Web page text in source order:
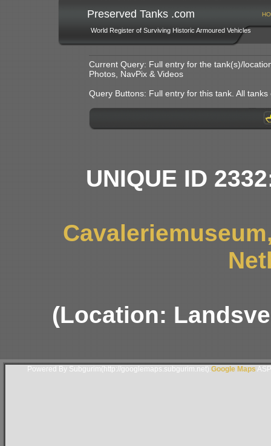
Preserved Tanks .com
World Register of Surviving Historic Armoured Vehicles
Current Query: Full entry for the tank(s)/
Photos, NavPix & Videos
Query Buttons: Full entry for this tank. All
UNIQUE ID
(Location:
Powered By Subgurim(http://googlemaps.subgurim.net). Google Maps